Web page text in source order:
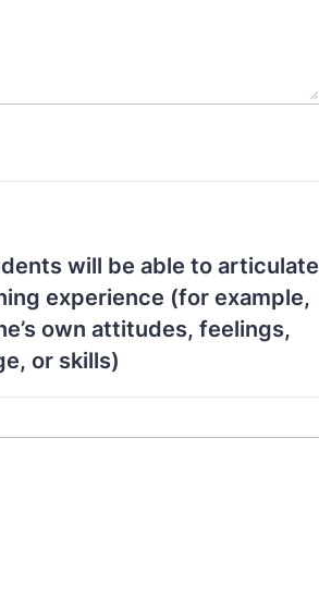
will be able to articulate
experience (for example,
own attitudes, feelings,
or skills)